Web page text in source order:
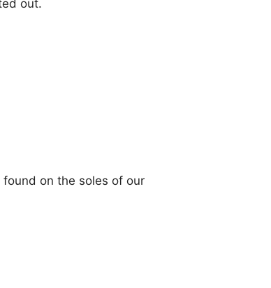
out.
on the soles of our